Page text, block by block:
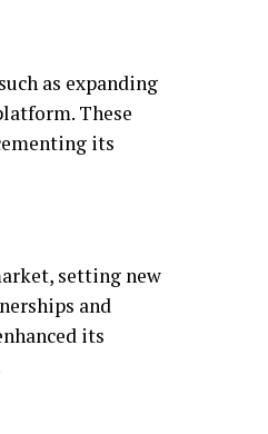
as expanding
These
its
setting new
and
its